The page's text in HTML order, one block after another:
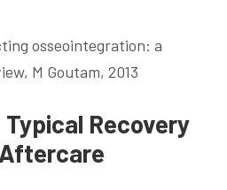
osseointegration: a
M Goutam, 2013
Recovery